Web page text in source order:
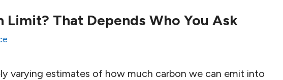
Limit? That Depends Who You Ask
varying estimates of how much carbon we can emit into